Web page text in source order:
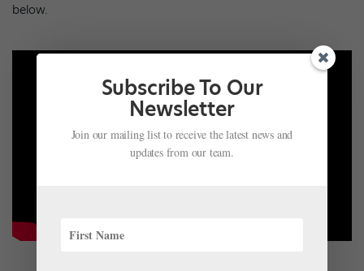
below.
Subscribe To Our
Newsletter
Join our mailing list to receive the latest news and
updates from our team.